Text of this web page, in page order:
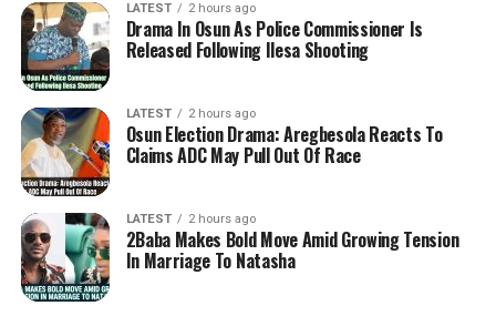
LATEST 2 hours ago
Drama In Osun As Police Commissioner Is
Released Following Ilesa Shooting
LATEST 2 hours ago
Osun Election Drama: Aregbesola Reacts To
Claims ADC May Pull Out Of Race
LATEST 2 hours ago
2Baba Makes Bold Move Amid Growing Tension
In Marriage To Natasha